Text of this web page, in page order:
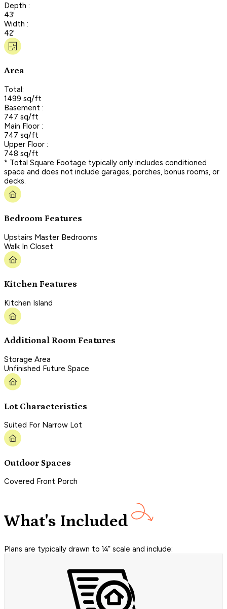
Depth :
43'
Width :
42'
Area
Total:
1499 sq/ft
Basement :
747 sq/ft
Main Floor :
747 sq/ft
Upper Floor :
748 sq/ft
* Total Square Footage typically only includes conditioned
space and does not include garages, porches, bonus rooms, or
decks.
Bedroom Features
Upstairs Master Bedrooms
Walk In Closet
Kitchen Features
Kitchen Island
Additional Room Features
Storage Area
Unfinished Future Space
Lot Characteristics
Suited For Narrow Lot
Outdoor Spaces
Covered Front Porch
What's Included
Plans are typically drawn to ¼” scale and include: